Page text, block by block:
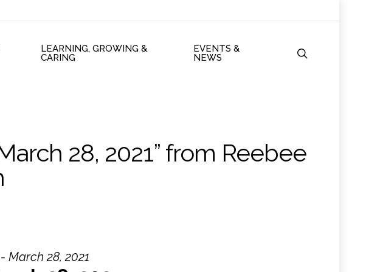
LEARNING, GROWING &
CARING
EVENTS &
NEWS
28, 2021” from Reebee
March 28, 2021